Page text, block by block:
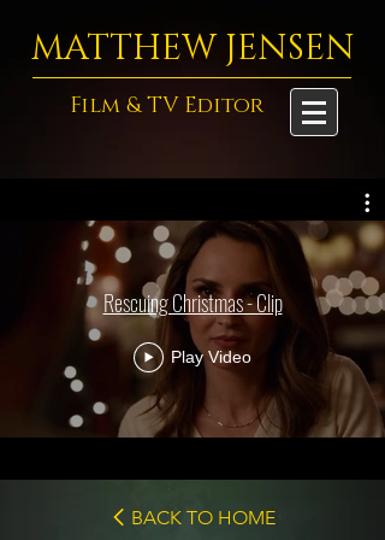
MATTHEW JENSEN
Film & TV Editor
Rescuing Christmas - Clip
Play Video
BACK TO HOME